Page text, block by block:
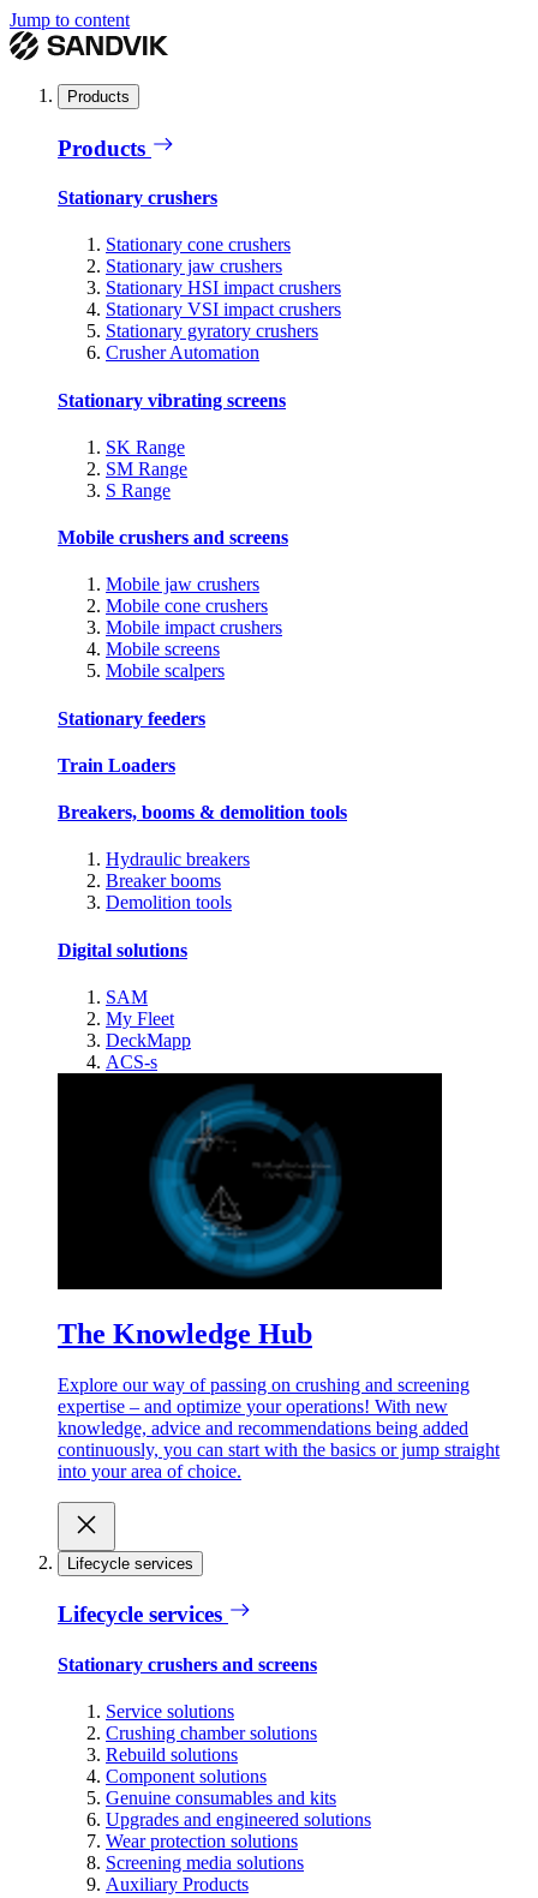
Jump to content
Products
Products
Stationary crushers
Stationary cone crushers
Stationary jaw crushers
Stationary HSI impact crushers
Stationary VSI impact crushers
Stationary gyratory crushers
Crusher Automation
Stationary vibrating screens
SK Range
SM Range
S Range
Mobile crushers and screens
Mobile jaw crushers
Mobile cone crushers
Mobile impact crushers
Mobile screens
Mobile scalpers
Stationary feeders
Train Loaders
Breakers, booms & demolition tools
Hydraulic breakers
Breaker booms
Demolition tools
Digital solutions
SAM
My Fleet
DeckMapp
ACS-s
The Knowledge Hub
Explore our way of passing on crushing and screening
expertise – and optimize your operations! With new
knowledge, advice and recommendations being added
continuously, you can start with the basics or jump straight
into your area of choice.
Lifecycle services
Lifecycle services
Stationary crushers and screens
Service solutions
Crushing chamber solutions
Rebuild solutions
Component solutions
Genuine consumables and kits
Upgrades and engineered solutions
Wear protection solutions
Screening media solutions
Auxiliary Products